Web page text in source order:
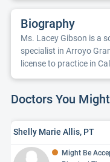
Biography
Ms. Lacey Gibson is a
specialist in Arroyo
license to practice in
Doctors You
Shelly Marie Allis, PT
Might Be